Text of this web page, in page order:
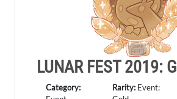
LUNAR FEST 2019:
Category:
Rarity: Event: